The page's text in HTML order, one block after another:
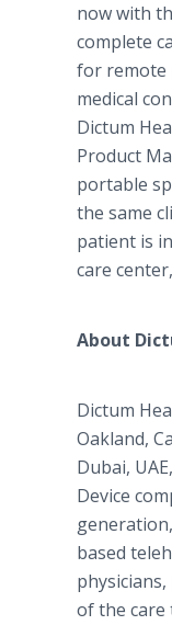
now with
complete
for remote
medical
Dictum
Product
portable
the same
patient is
care
About
Dictum
Oakland,
Dubai,
Device
based
of the care